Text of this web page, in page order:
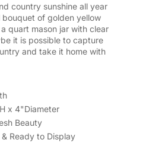
country sunshine all year
of golden yellow
quart mason jar with clear
it is possible to capture
and take it home with
x 4"Diameter
Beauty
Ready to Display